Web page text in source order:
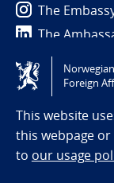
The
The
(NO)
Foreign
This website
this webpage
to our usage